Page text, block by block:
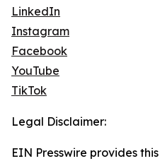
LinkedIn
Instagram
Facebook
YouTube
TikTok
Legal Disclaimer:
EIN Presswire provides